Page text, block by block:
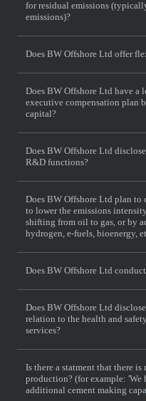
for residual emissions
emissions)?
Does BW Offshore Ltd offer
Does BW Offshore Ltd have a
executive compensation plan
capital?
Does BW Offshore Ltd
R&D functions?
Does BW Offshore Ltd plan
to lower the emissions
shifting from oil to gas, or by
hydrogen, e-fuels, bioenergy,
Does BW Offshore Ltd
Does BW Offshore Ltd
relation to the health and
services?
Is there a statment that there
production? (for example: 'We
additional cement making